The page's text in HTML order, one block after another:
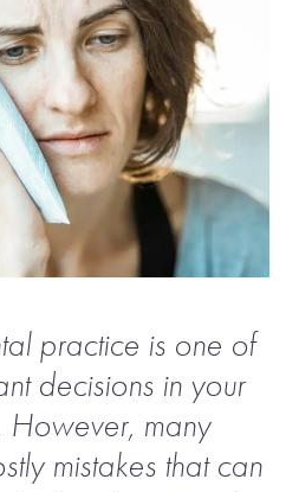
practice is one of
decisions in your
However, many
mistakes that can